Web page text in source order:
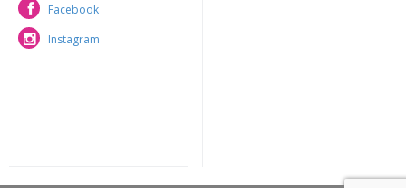
Facebook
Facebook
Instagram
Instagram